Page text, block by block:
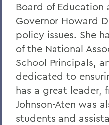
Board of Education
Governor Howard
policy issues. She
of the National
School Principals,
dedicated to
has a great leader,
Johnson-Aten was
students and